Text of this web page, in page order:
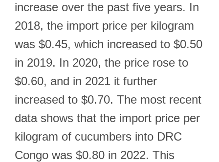
increase over the past five years. In
2018, the import price per kilogram
was $0.45, which increased to $0.50
in 2019. In 2020, the price rose to
$0.60, and in 2021 it further
increased to $0.70. The most recent
data shows that the import price per
kilogram of cucumbers into DRC
Congo was $0.80 in 2022. This